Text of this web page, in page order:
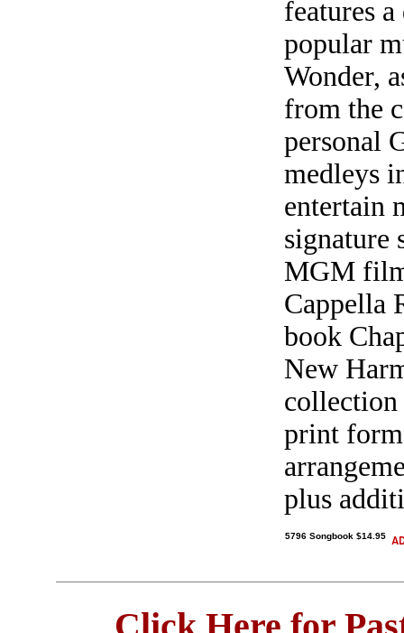
features
popular
Wonder,
from the
personal
medleys
entertain
signature
MGM
Cappella
book
New
collection
print
plus
5796 Songbook $14.95